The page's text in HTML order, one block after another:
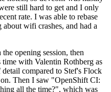
still hard to get and I only
rate. I was able to rebase
wifi crashes, and had a
opening session, then
with Valentin Rothberg as
compared to Stef's Flock
Then I saw "OpenShift CI:
all the time?", which was